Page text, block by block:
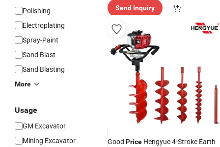
Polishing
Electroplating
Spray-Paint
Sand Blast
Sand Blasting
More
Usage
GM Excavator
Mining Excavator
Send Inquiry
Good Price Hengyue 4-Stroke Earth